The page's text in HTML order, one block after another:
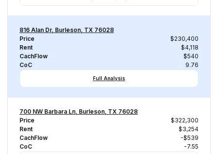
816 Alan Dr, Burleson, TX 76028
Price
$230,400
Rent
$4,118
CachFlow
$540
CoC
9.76
Full Analysis
700 NW Barbara Ln, Burleson, TX 76028
Price
$322,300
Rent
$3,254
CachFlow
-$539
CoC
-7.55